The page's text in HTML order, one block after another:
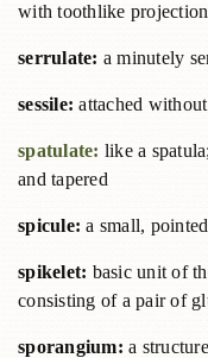
with toothlike
serrulate: a minutely
sessile:attached
spatulate: like a
and tapered
spicule:a small,
spikelet: basic unit of
consisting of a pair of
sporangium: a